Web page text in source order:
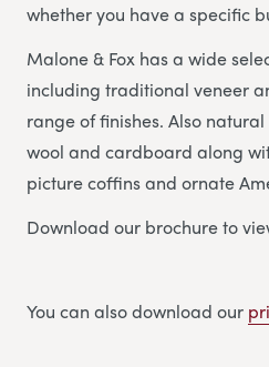
whether you have a specific
Malone & Fox has a wide
including traditional veneer
range of finishes. Also
wool and cardboard along
picture coffins and ornate
Download our brochure to
You can also download our